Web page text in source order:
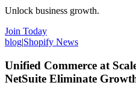
Unlock business growth.
Join Today
blog|Shopify News
Unified Commerce at
NetSuite Eliminate